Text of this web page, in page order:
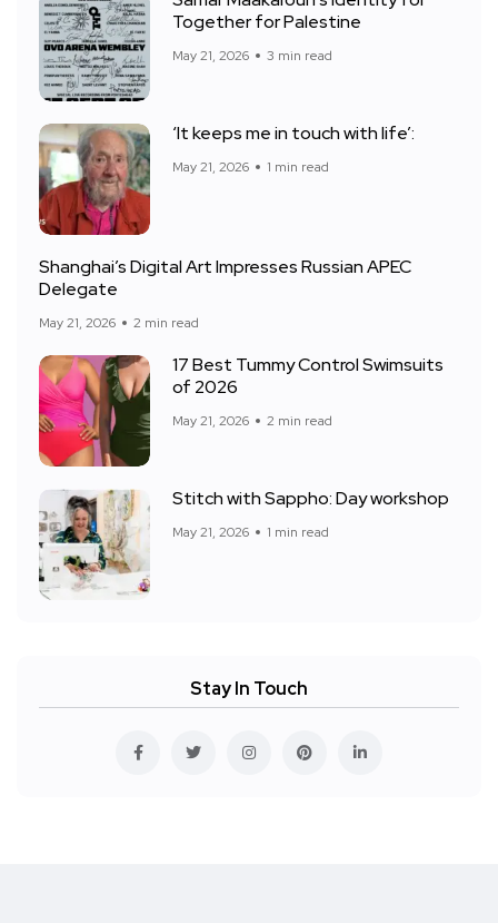
Together for Palestine
May 21, 2026 3 min read
‘It keeps me in touch with life’:
May 21, 2026 1 min read
Shanghai’s Digital Art Impresses Russian APEC
Delegate
May 21, 2026 2 min read
17 Best Tummy Control Swimsuits
of 2026
May 21, 2026 2 min read
Stitch with Sappho: Day workshop
May 21, 2026 1 min read
Stay In Touch